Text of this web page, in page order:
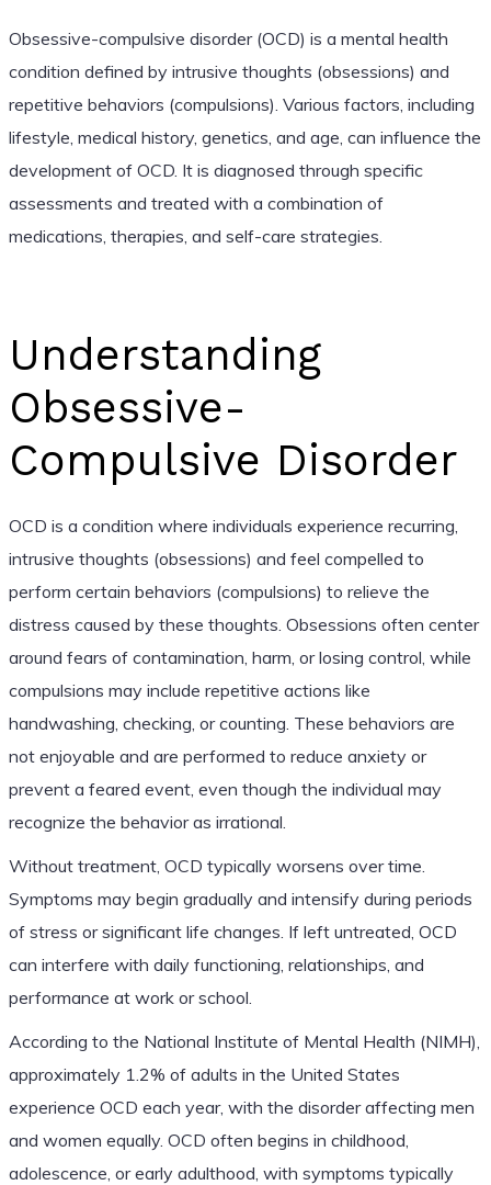
Obsessive-compulsive disorder (OCD) is a mental health
condition defined by intrusive thoughts (obsessions) and
repetitive behaviors (compulsions). Various factors, including
lifestyle, medical history, genetics, and age, can influence the
development of OCD. It is diagnosed through specific
assessments and treated with a combination of
medications, therapies, and self-care strategies.
Understanding
Obsessive-
Compulsive Disorder
OCD is a condition where individuals experience recurring,
intrusive thoughts (obsessions) and feel compelled to
perform certain behaviors (compulsions) to relieve the
distress caused by these thoughts. Obsessions often center
around fears of contamination, harm, or losing control, while
compulsions may include repetitive actions like
handwashing, checking, or counting. These behaviors are
not enjoyable and are performed to reduce anxiety or
prevent a feared event, even though the individual may
recognize the behavior as irrational.
Without treatment, OCD typically worsens over time.
Symptoms may begin gradually and intensify during periods
of stress or significant life changes. If left untreated, OCD
can interfere with daily functioning, relationships, and
performance at work or school.
According to the National Institute of Mental Health (NIMH),
approximately 1.2% of adults in the United States
experience OCD each year, with the disorder affecting men
and women equally. OCD often begins in childhood,
adolescence, or early adulthood, with symptoms typically